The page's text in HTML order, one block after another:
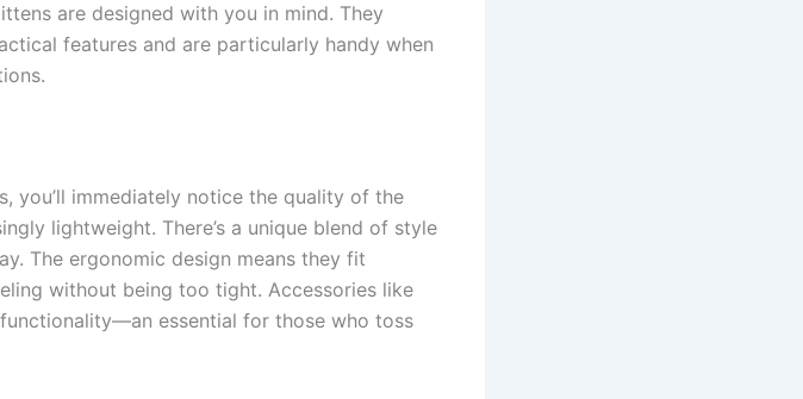
are designed with you in mind. They
features and are particularly handy when
you’ll immediately notice the quality of the
lightweight. There’s a unique blend of style
The ergonomic design means they fit
without being too tight. Accessories like
essential for those who toss